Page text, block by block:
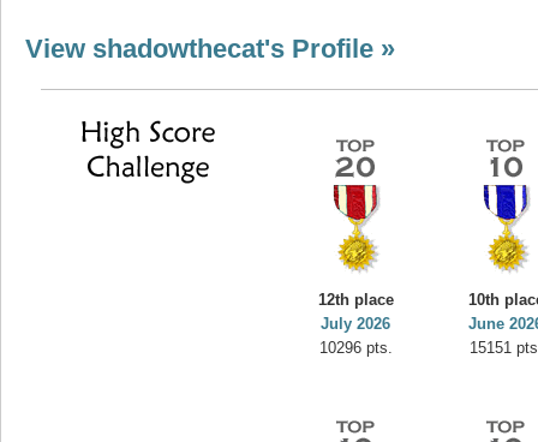
View shadowthecat's Profile »
12th place
July 2026
10296 pts.
10th
June
15151
Highest Score
minhle
144545 pts.